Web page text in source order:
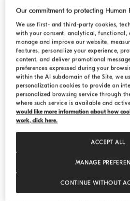
店東館エルガーラ 2F, - 810-8717,
CALL +81 92
OPENING HOURS
Monday:
10:00 AM - 8:00 PM
10:00 AM - 8:00 PM
10:00 AM - 8:00 PM
Friday:
Saturday:
10:00 AM - 8:00 PM
Our commitment to protecting Human
We use first- and third-party cookies,
with your consent, analytical, functional,
manage and improve our website,
features, personalize your experience,
content, and deliver promotional
preferences expressed during your
within the AI subdomain of the Site, we
personalization cookies to provide an
personalized browsing service through
where such service is available and
would like more information about how
work, click here.
MANAGE
CONTINUE WITHOUT
ACCEPT ALL